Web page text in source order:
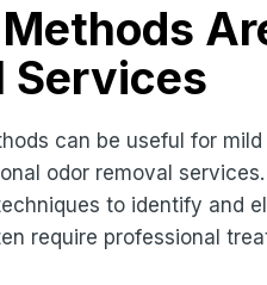
Services
can be useful for
odor removal
to identify and
require professional